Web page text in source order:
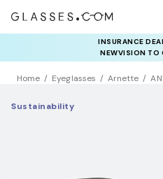
INSURANCE
NEWVISION TO
Home Eyeglasses Arnette
Sustainability